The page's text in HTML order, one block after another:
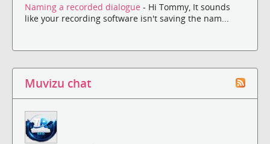
Naming a recorded dialogue - Hi Tommy, It sounds
like your recording software isn't saving the nam...
Muvizu chat